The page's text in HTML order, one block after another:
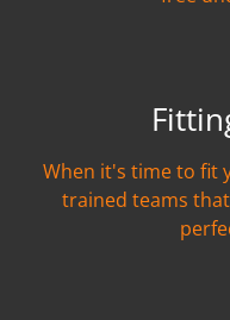
When it's time to fit
trained teams